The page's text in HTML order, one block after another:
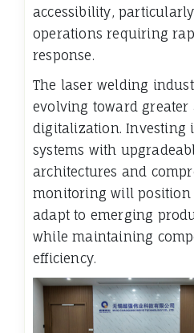
accessibility,
operations requiring
response.
The laser welding
evolving toward
digitalization. Investing
systems with
architectures and
monitoring will position
adapt to emerging
while maintaining
efficiency.